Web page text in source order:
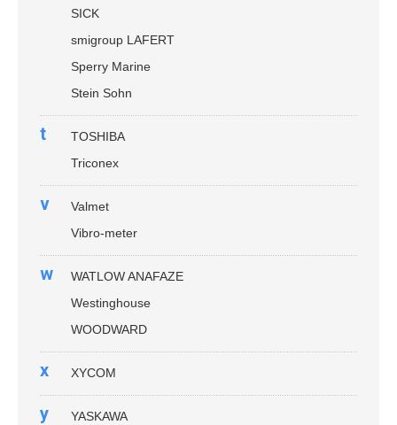
SICK
smigroup LAFERT
Sperry Marine
Stein Sohn
t
TOSHIBA
Triconex
v
Valmet
Vibro-meter
w
WATLOW ANAFAZE
Westinghouse
WOODWARD
x XYCOM
y
YASKAWA